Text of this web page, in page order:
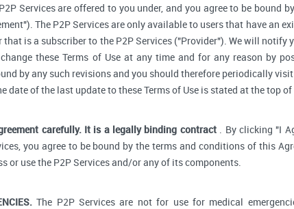
Services are offered to you under, and you agree to be bound
The P2P Services are only available to users that have
is a subscriber to the P2P Services ("Provider"). We will notify
these Terms of Use at any time and for any reason by
by any such revisions and you should therefore periodically
date of the last update to these Terms of Use is stated at the top
carefully. It is a legally binding contract. By clicking "I
you agree to be bound by the terms and conditions of this
or use the P2P Services and/or any of its components.
The P2P Services are not for use for medical